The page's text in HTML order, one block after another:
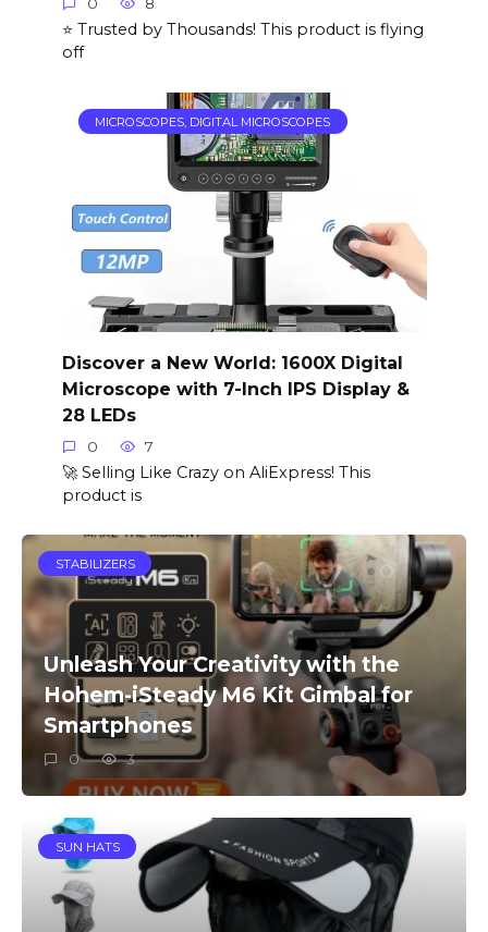
0 8
⭐ Trusted by Thousands! This product is flying
off
MICROSCOPES, DIGITAL MICROSCOPES
Discover a New World: 1600X Digital
Microscope with 7-Inch IPS Display &
28 LEDs
0 7
🚀 Selling Like Crazy on AliExpress! This
product is
STABILIZERS
Unleash Your Creativity with the
Hohem-iSteady M6 Kit Gimbal for
Smartphones
0 3
SUN HATS